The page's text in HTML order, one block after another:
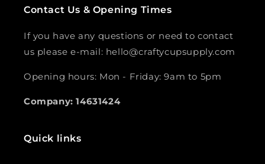
Contact Us & Opening Times
If you have any questions or need to contact
us please e-mail: hello@craftycupsupply.com
Opening hours: Mon - Friday: 9am to 5pm
Company: 14631424
Quick links